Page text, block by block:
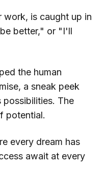
work, is caught up in
better," or "I'll
the human
a sneak peek
The
potential.
every dream has
await at every